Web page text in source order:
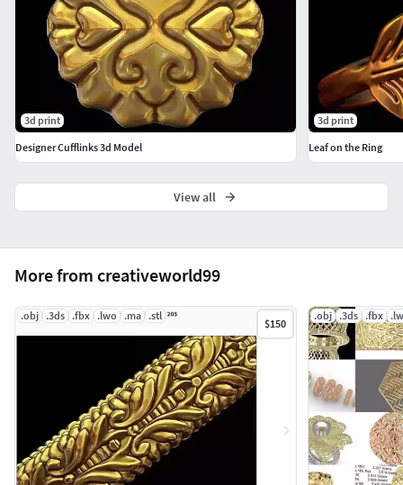
More from creativeworld99
.obj .3ds .fbx .lwo .ma .stl
$150
.obj .3ds .fbx
3d print
Designer Cufflinks 3d Model
3d print
Leaf on the Ring
View all